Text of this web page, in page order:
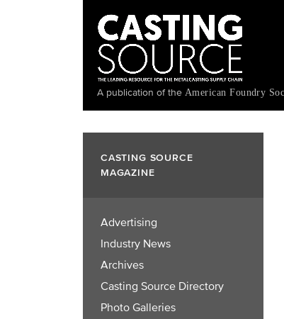
A publication of the American Foundry
CASTING SOURCE
MAGAZINE
Advertising
Industry News
Archives
Casting Source Directory
Photo Galleries